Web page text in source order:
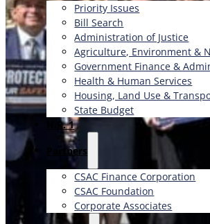
Priority Issues
Bill Search
Administration of Justice
Agriculture, Environment &
Government Finance &
Health & Human Services
Housing, Land Use &
State Budget
H.R. 1
Partners
CSAC Finance Corporation
CSAC Foundation​
Corporate Associates